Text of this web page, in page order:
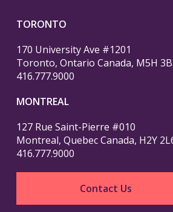
TORONTO
170 University Ave #1201
Toronto, Ontario Canada, M5H
416.777.9000
MONTREAL
127 Rue Saint-Pierre #010
Montreal, Quebec Canada, H2Y
416.777.9000
Contact Us